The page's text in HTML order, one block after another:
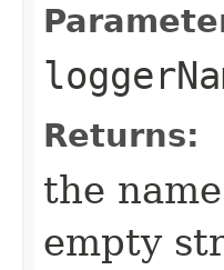
Returns:
the
empty